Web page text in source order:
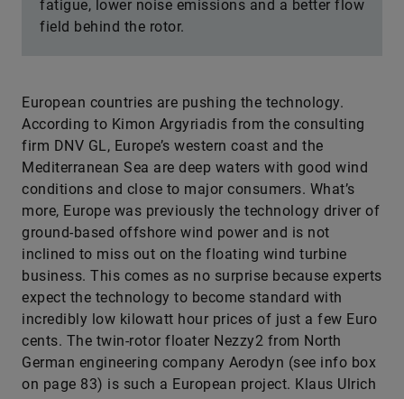
fatigue, lower noise emissions and a better flow
field behind the rotor.
European countries are pushing the technology.
According to Kimon Argyriadis from the consulting
firm DNV GL, Europe’s western coast and the
Mediterranean Sea are deep waters with good wind
conditions and close to major consumers. What’s
more, Europe was previously the technology driver of
ground-based offshore wind power and is not
inclined to miss out on the floating wind turbine
business. This comes as no surprise because experts
expect the technology to become standard with
incredibly low kilowatt hour prices of just a few Euro
cents. The twin-rotor floater Nezzy2 from North
German engineering company Aerodyn (see info box
on page 83) is such a European project. Klaus Ulrich